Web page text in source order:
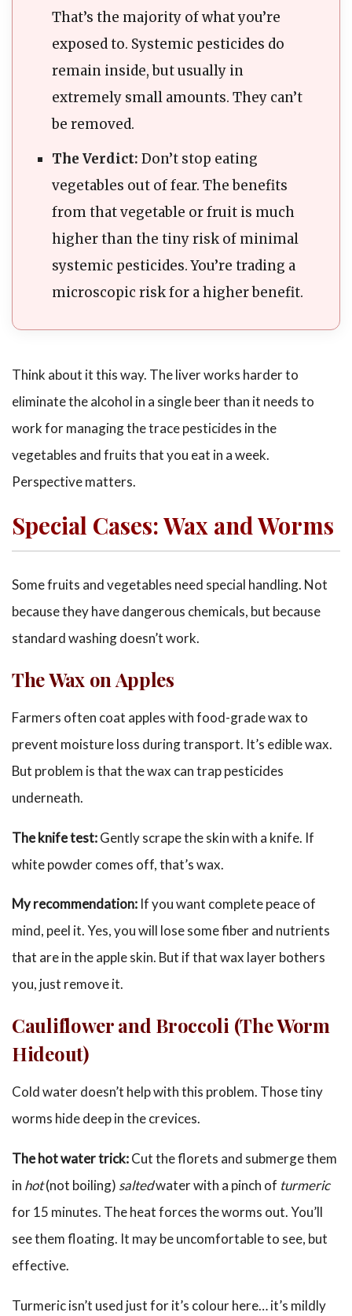
That’s the majority of what you’re
exposed to. Systemic pesticides do
remain inside, but usually in
extremely small amounts. They can’t
be removed.
The Verdict: Don’t stop eating
vegetables out of fear. The benefits
from that vegetable or fruit is much
higher than the tiny risk of minimal
systemic pesticides. You’re trading a
microscopic risk for a higher benefit.
Think about it this way. The liver works harder to
eliminate the alcohol in a single beer than it needs to
work for managing the trace pesticides in the
vegetables and fruits that you eat in a week.
Perspective matters.
Special Cases: Wax and Worms
Some fruits and vegetables need special handling. Not
because they have dangerous chemicals, but because
standard washing doesn’t work.
The Wax on Apples
Farmers often coat apples with food-grade wax to
prevent moisture loss during transport. It’s edible wax.
But problem is that the wax can trap pesticides
underneath.
The knife test:Gently scrape the skin with a knife. If
white powder comes off, that’s wax.
My recommendation: If you want complete peace of
mind, peel it. Yes, you will lose some fiber and nutrients
that are in the apple skin. But if that wax layer bothers
you, just remove it.
Cauliflower and Broccoli (The Worm
Hideout)
Cold water doesn’t help with this problem. Those tiny
worms hide deep in the crevices.
The hot water trick:Cut the florets and submerge them
in hot(not boiling) saltedwater with a pinch of turmeric
for 15 minutes. The heat forces the worms out. You’ll
see them floating. It may be uncomfortable to see, but
effective.
Turmeric isn’t used just for it’s colour here… it’s mildly